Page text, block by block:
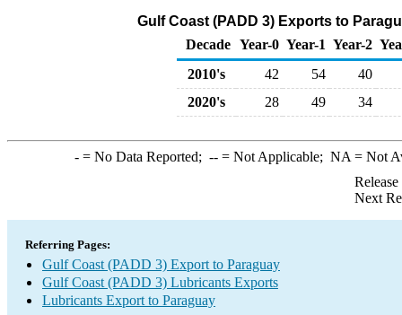
Gulf Coast (PADD 3) Exports to
Decade Year-0 Year-1 Year-2
2010's
42 54
40
2020's
28 49 34
-= No Data Reported; --= Not Applicable; NA = Not
Next
Referring Pages:
Gulf Coast (PADD 3) Export to Paraguay
Gulf Coast (PADD 3) Lubricants Exports
Lubricants Export to Paraguay